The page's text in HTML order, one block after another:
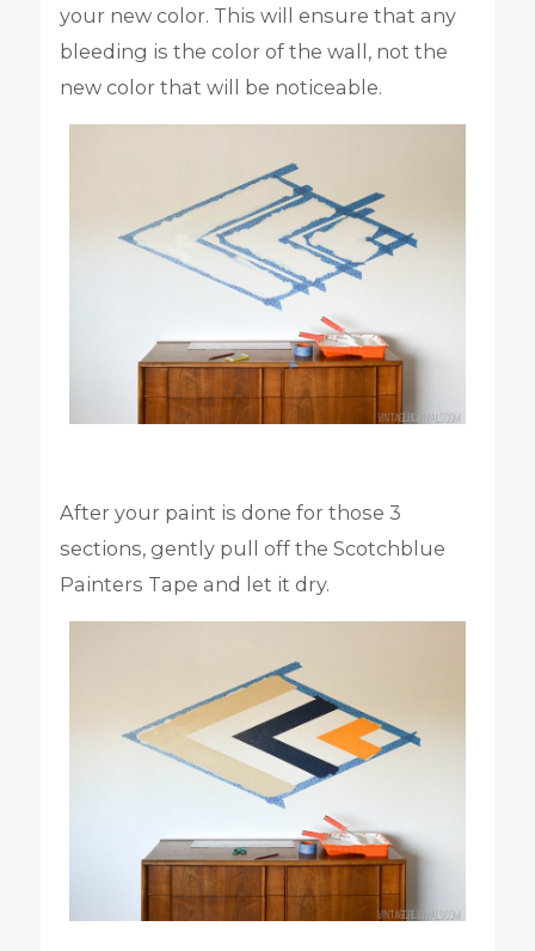
your new color. This will ensure that any
bleeding is the color of the wall, not the
new color that will be noticeable.
After your paint is done for those 3
sections, gently pull off the Scotchblue
Painters Tape and let it dry.